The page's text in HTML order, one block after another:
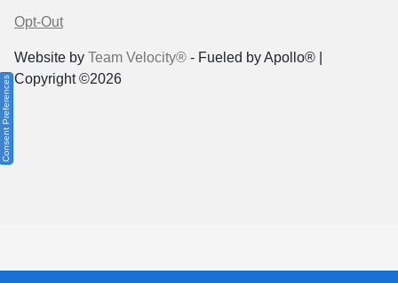
Opt-Out
Website by Team Velocity® - Fueled by Apollo® |
Copyright ©2026
Consent Preferences